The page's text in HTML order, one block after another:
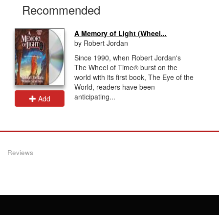
Recommended
Add
A Memory of Light (Wheel...
by Robert Jordan
Since 1990, when Robert Jordan's
The Wheel of Time® burst on the
world with its first book, The Eye of the
World, readers have been
anticipating...
Reviews